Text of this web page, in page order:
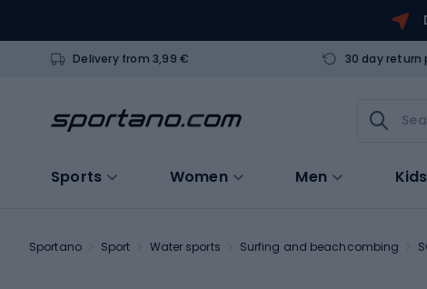
Delivery from 3,99 € 30 day return
Sports Women Men Kids
Sportano Sport Water sports Surfing and beachcombing